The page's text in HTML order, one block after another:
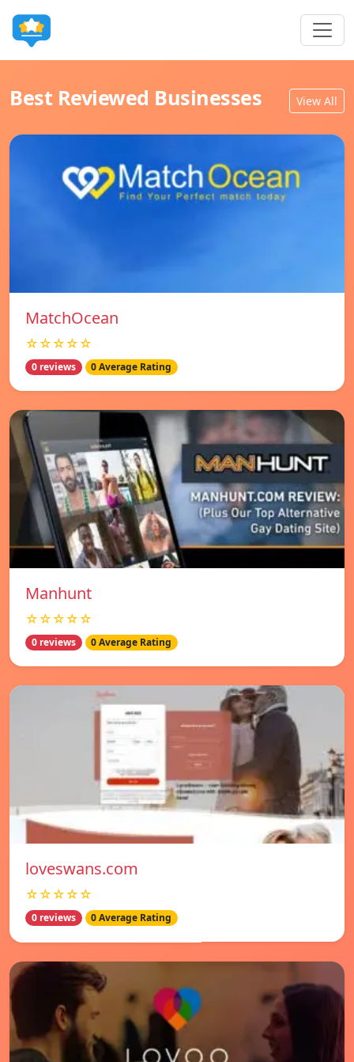
Best Reviewed Businesses View All
MatchOcean
☆☆☆☆☆
0 reviews 0 Average Rating
Manhunt
☆☆☆☆☆
0 reviews 0 Average Rating
loveswans.com
☆☆☆☆☆
0 reviews 0 Average Rating